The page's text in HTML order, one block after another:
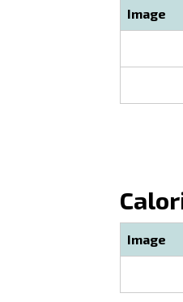
Image
Image